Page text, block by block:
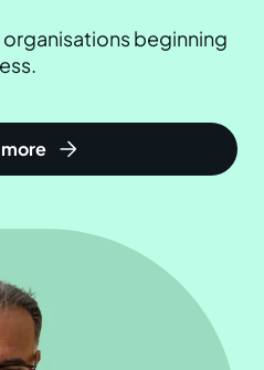
beginning